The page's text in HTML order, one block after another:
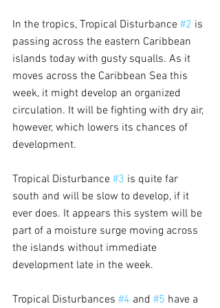
In the tropics, Tropical Disturbance #2 is
passing across the eastern Caribbean
islands today with gusty squalls. As it
moves across the Caribbean Sea this
week, it might develop an organized
circulation. It will be fighting with dry air,
however, which lowers its chances of
development.
Tropical Disturbance #3 is quite far
south and will be slow to develop, if it
ever does. It appears this system will be
part of a moisture surge moving across
the islands without immediate
development late in the week.
Tropical Disturbances #4 and #5 have a